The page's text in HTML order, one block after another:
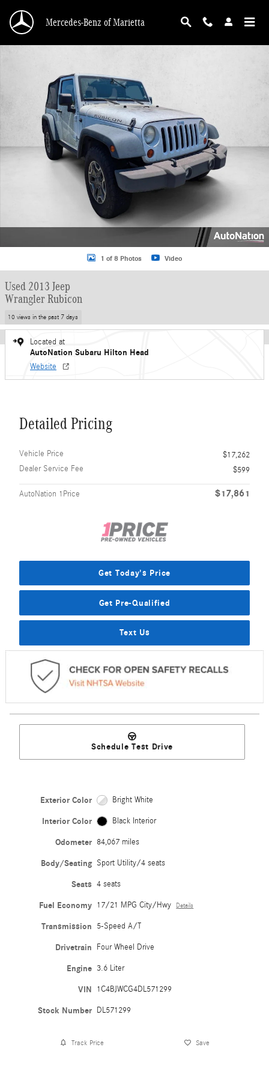
Mercedes-Benz of Marietta
1 of 8 Photos Video
Used 2013 Jeep
Wrangler Rubicon
10 views in the past 7 days
Located at
AutoNation Subaru Hilton Head
Website
Detailed Pricing
Vehicle Price
$17,262
Dealer Service Fee
$599
AutoNation 1Price $17,861
Get Today's Price
Get Pre-Qualified
Text Us
Schedule Test Drive
Exterior Color Bright White
Interior Color Black Interior
Odometer 84,067 miles
Body/Seating Sport Utility/4 seats
Seats 4 seats
Fuel Economy 17/21 MPG City/Hwy Details
Transmission 5-Speed A/T
Drivetrain Four Wheel Drive
Engine 3.6 Liter
VIN 1C4BJWCG4DL571299
Stock Number DL571299
Track Price Save